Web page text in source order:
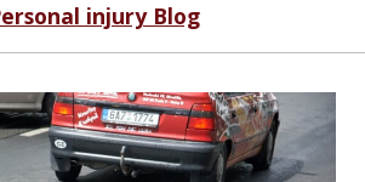
injury Blog